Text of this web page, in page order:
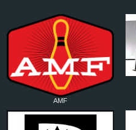
AMF